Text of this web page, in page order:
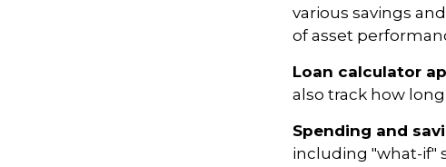
various savings
of asset
Loan calculator
also track how
Spending and
including "what-if"